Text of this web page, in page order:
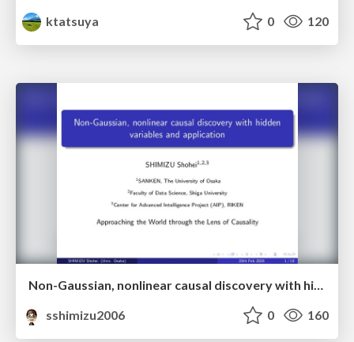
ktatsuya
0 120
Non-Gaussian, nonlinear causal discovery with hidden variables and application
sshimizu2006
0 160